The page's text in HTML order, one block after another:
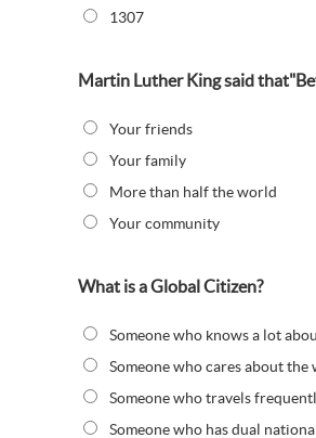
1307
Martin Luther King said
Your friends
Your family
More than half the world
Your community
What is a Global Citizen?
Someone who knows a lot
Someone who cares about
Someone who travels
Someone who has dual